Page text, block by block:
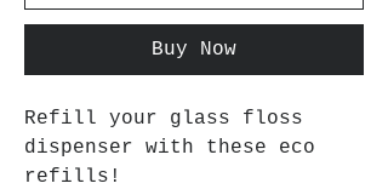
Buy Now
Refill your glass floss
dispenser with these eco
refills!